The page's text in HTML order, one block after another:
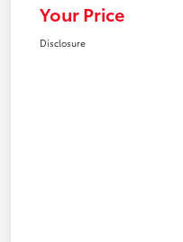
Your Price
Disclosure